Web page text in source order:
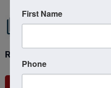
Ready to get started?
First Name
Phone